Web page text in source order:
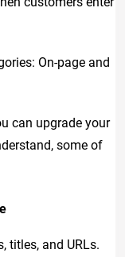
On-page and
can upgrade your
some of
titles, and URLs.